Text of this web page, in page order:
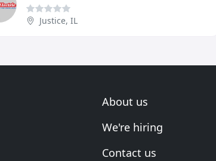
Justice, IL
About us
We're hiring
Contact us